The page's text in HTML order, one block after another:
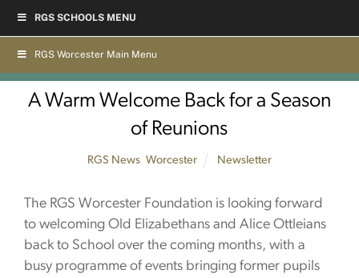
contentRGS Worcester Main Menu
A Warm Welcome Back for a Season
of Reunions
RGS News ,Worcester Newsletter
The RGS Worcester Foundation is looking forward
to welcoming Old Elizabethans and Alice Ottleians
back to School over the coming months, with a
busy programme of events bringing former pupils
RGS SCHOOLS MENU